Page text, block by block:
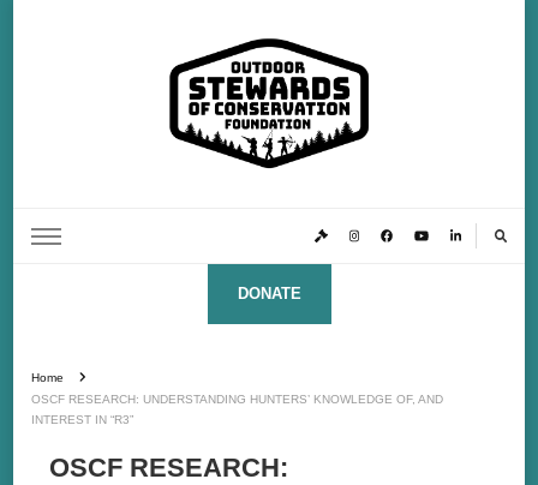
Foundation
DONATE
Home
OSCF RESEARCH: UNDERSTANDING HUNTERS’ KNOWLEDGE OF, AND
INTEREST IN “R3”
OSCF RESEARCH: